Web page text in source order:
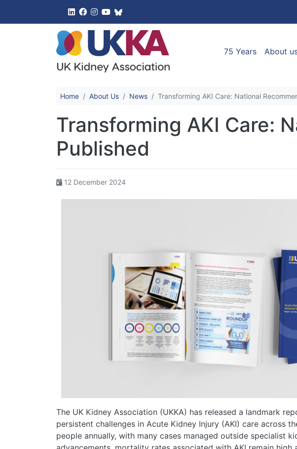
Main
75 Years About
Home About Us News Transforming AKI Care: National
Transforming AKI Care:
Published
12 December 2024
The UK Kidney Association (UKKA) has released a landmark
persistent challenges in Acute Kidney Injury (AKI) care across
people annually, with many cases managed outside specialist